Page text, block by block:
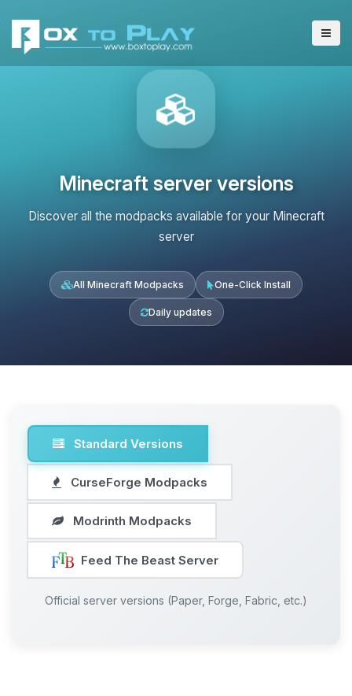
Minecraft server versions
Discover all the modpacks available for your Minecraft
server
All Minecraft Modpacks One-Click Install
Daily updates
Standard Versions
CurseForge Modpacks
Modrinth Modpacks
Feed The Beast Server
Official server versions (Paper, Forge, Fabric, etc.)